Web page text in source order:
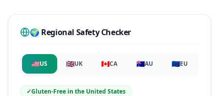
🌍 Regional Safety Checker
🇺🇸US 🇬🇧UK 🇨🇦CA 🇦🇺AU 🇪🇺EU
✓Gluten-Free in the United States